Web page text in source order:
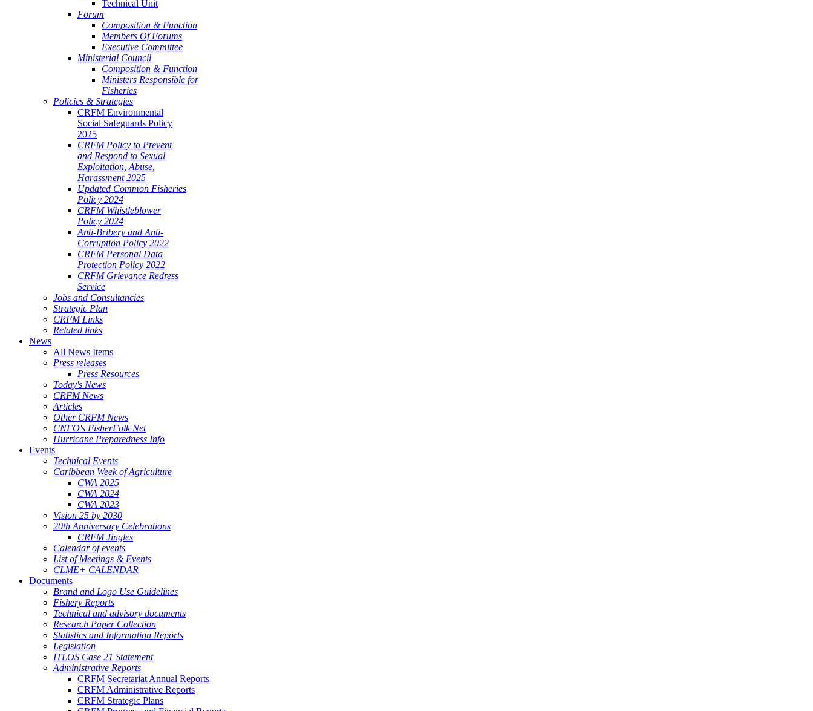
Technical Unit
Forum
Composition & Function
Members Of Forums
Executive Committee
Ministerial Council
Composition & Function
Ministers Responsible for
Fisheries
Policies & Strategies
CRFM Environmental
Social Safeguards Policy
2025
CRFM Policy to Prevent
and Respond to Sexual
Exploitation, Abuse,
Harassment 2025
Updated Common Fisheries
Policy 2024
CRFM Whistleblower
Policy 2024
Anti-Bribery and Anti-
Corruption Policy 2022
CRFM Personal Data
Protection Policy 2022
CRFM Grievance Redress
Service
Jobs and Consultancies
Strategic Plan
CRFM Links
Related links
News
All News Items
Press releases
Press Resources
Today's News
CRFM News
Articles
Other CRFM News
CNFO's FisherFolk Net
Hurricane Preparedness Info
Events
Technical Events
Caribbean Week of Agriculture
CWA 2025
CWA 2024
CWA 2023
Vision 25 by 2030
20th Anniversary Celebrations
CRFM Jingles
Calendar of events
List of Meetings & Events
CLME+ CALENDAR
Documents
Brand and Logo Use Guidelines
Fishery Reports
Technical and advisory documents
Research Paper Collection
Statistics and Information Reports
Legislation
ITLOS Case 21 Statement
Administrative Reports
CRFM Secretariat Annual Reports
CRFM Administrative Reports
CRFM Strategic Plans